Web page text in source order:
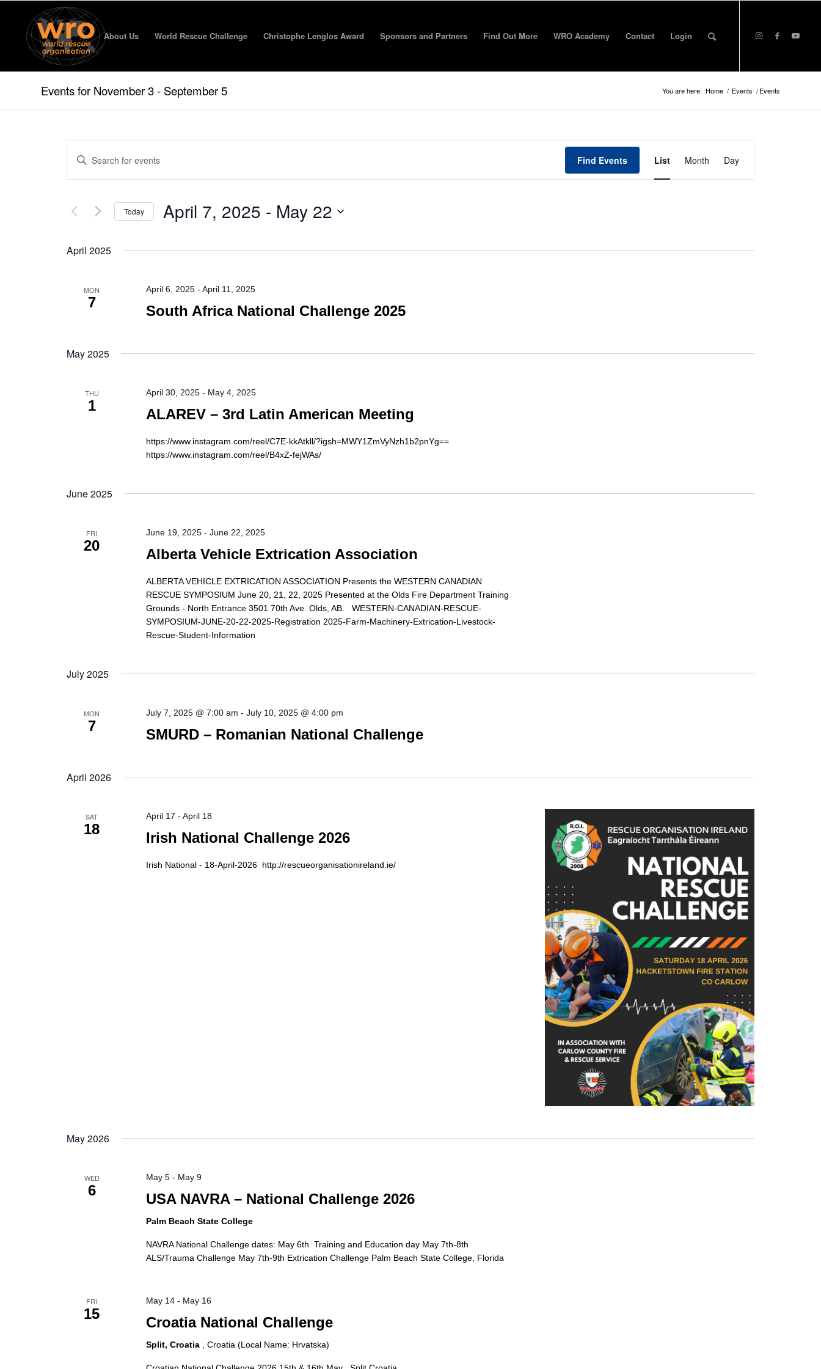
About Us World Rescue Challenge Christophe Lenglos Award Sponsors and Partners Find Out More WRO Academy Contact Login
Events for November 3 - September 5 You are here: Home / Events /Events
Events
Search
and
Views
Navigation
Enter
Keyword.
Search
Events
by
Find Events
Event
Views
List Month Day
Today April 7, 2025 - May 22
April 2025
MON
7
April 6, 2025 -April 11, 2025
South Africa National Challenge 2025
May 2025
THU
1
April 30, 2025 - May 4, 2025
ALAREV – 3rd Latin American Meeting
https://www.instagram.com/reel/C7E-kkAtkll/?igsh=MWY1ZmVyNzh1b2pnYg==
https://www.instagram.com/reel/B4xZ-fejWAs/
June 2025
FRI
20
June 19, 2025 -June 22, 2025
Alberta Vehicle Extrication Association
ALBERTA VEHICLE EXTRICATION ASSOCIATION Presents the WESTERN CANADIAN
RESCUE SYMPOSIUM June 20, 21, 22, 2025 Presented at the Olds Fire Department Training
Grounds - North Entrance 3501 70th Ave. Olds, AB. WESTERN-CANADIAN-RESCUE-
SYMPOSIUM-JUNE-20-22-2025-Registration 2025-Farm-Machinery-Extrication-Livestock-
Rescue-Student-Information
July 2025
MON
7
July 7, 2025 @ 7:00 am -July 10, 2025 @ 4:00 pm
SMURD – Romanian National Challenge
April 2026
SAT
18
April 17 -April 18
Irish National Challenge 2026
Irish National - 18-April-2026 http://rescueorganisationireland.ie/
May 2026
WED
6
May 5 - May 9
USA NAVRA – National Challenge 2026
Palm Beach State College
NAVRA National Challenge dates: May 6th Training and Education day May 7th-8th
ALS/Trauma Challenge May 7th-9th Extrication Challenge Palm Beach State College, Florida
FRI
15
May 14 - May 16
Croatia National Challenge
Split, Croatia , Croatia (Local Name: Hrvatska)